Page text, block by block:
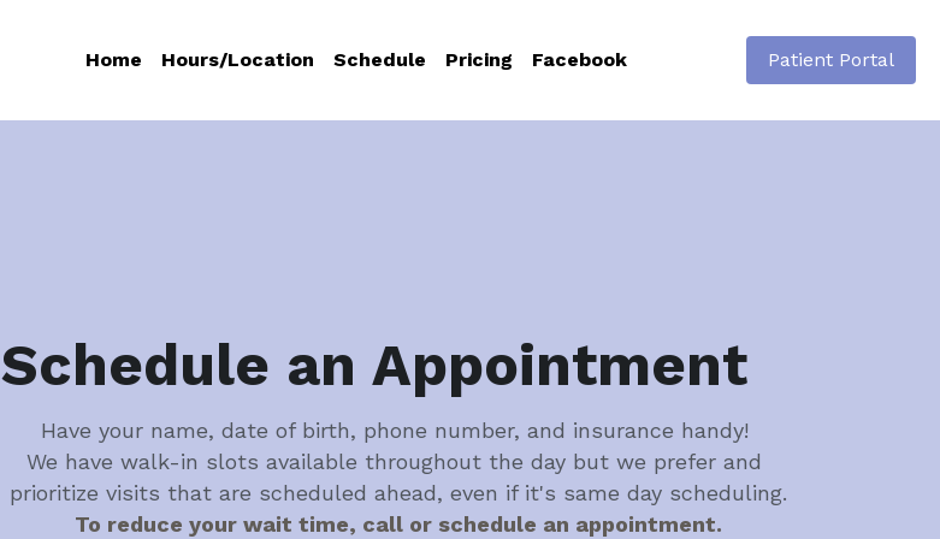
Home Hours/Location Schedule Pricing Facebook Patient Portal
Schedule an Appointment
Have your name, date of birth, phone number, and insurance handy!
We have walk-in slots available throughout the day but we prefer and
prioritize visits that are scheduled ahead, even if it's same day scheduling.
To reduce your wait time, call or schedule an appointment.